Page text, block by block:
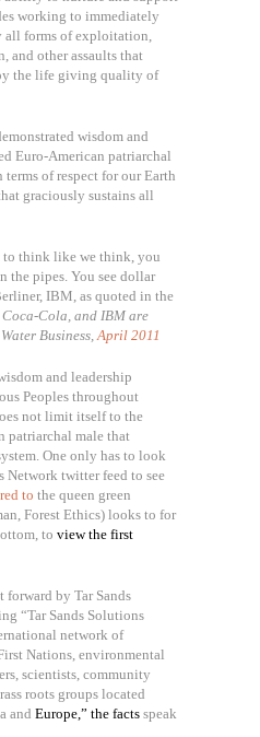
working to immediately
all forms of exploitation,
and other assaults that
the life giving quality of
wisdom and
Euro-American patriarchal
of respect for our Earth
graciously sustains all
to think like we think, you
the pipes. You see dollar
IBM, as quoted in the
Coca-Cola, and IBM are
Business,April 2011
and leadership
Peoples throughout
not limit itself to the
patriarchal male that
One only has to look
Network twitter feed to see
to the queen green
Forest Ethics) looks to for
to view the first
by Tar Sands
“Tar Sands Solutions
network of
Nations, environmental
scientists, community
roots groups located
and Europe,” the facts speak